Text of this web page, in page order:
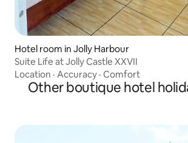
Hotel room in Jolly Harbour
Suite Life at Jolly Castle XXVII
Location · Accuracy · Comfort
Other boutique hotel